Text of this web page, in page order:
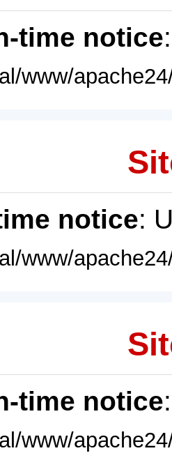
time notice
www/
notice:
www/
time notice
www/